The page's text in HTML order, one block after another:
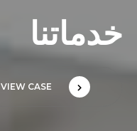
خدماتنا
VIEW CASE